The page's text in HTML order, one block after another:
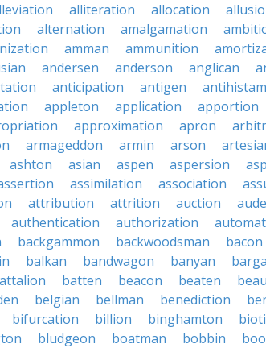
alliteration allocation
alternation amalgamation
amman ammunition
andersen anderson anglican
anticipation antigen
appleton application apportion
approximation apron
armageddon armin arson
ashton asian aspen aspersion
assimilation association
attribution attrition auction
authentication authorization
backgammon backwoodsman bacon
balkan bandwagon banyan
batten beacon beaten
belgian bellman benediction
bifurcation billion binghamton
bludgeon boatman bobbin